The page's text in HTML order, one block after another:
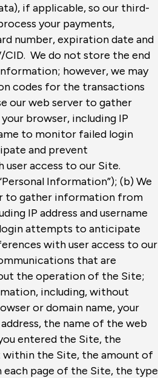
if applicable, so our third-
your payments,
number, expiration date and
CID. We do not store the end
however, we may
codes for the transactions
our web server to gather
browser, including IP
to monitor failed login
and prevent
access to our Site.
Information”); (b) We
to gather information from
IP address and username
attempts to anticipate
with user access to our
that are
the operation of the Site;
including, without
or domain name, your
the name of the web
entered the Site, the
within the Site, the amount of
each page of the Site, the type